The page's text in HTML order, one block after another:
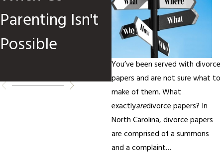
You’ve been served with divorce
papers and are not sure what to
make of them. What
exactlyaredivorce papers? In
North Carolina, divorce papers
are comprised of a summons
and a complaint…
Parenting Isn't
Possible